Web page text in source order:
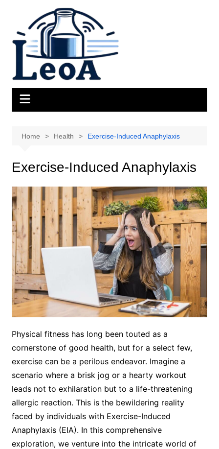
content
Home Health Exercise-Induced Anaphylaxis
Exercise-Induced Anaphylaxis
Physical fitness has long been touted as a
cornerstone of good health, but for a select few,
exercise can be a perilous endeavor. Imagine a
scenario where a brisk jog or a hearty workout
leads not to exhilaration but to a life-threatening
allergic reaction. This is the bewildering reality
faced by individuals with Exercise-Induced
Anaphylaxis (EIA). In this comprehensive
exploration, we venture into the intricate world of